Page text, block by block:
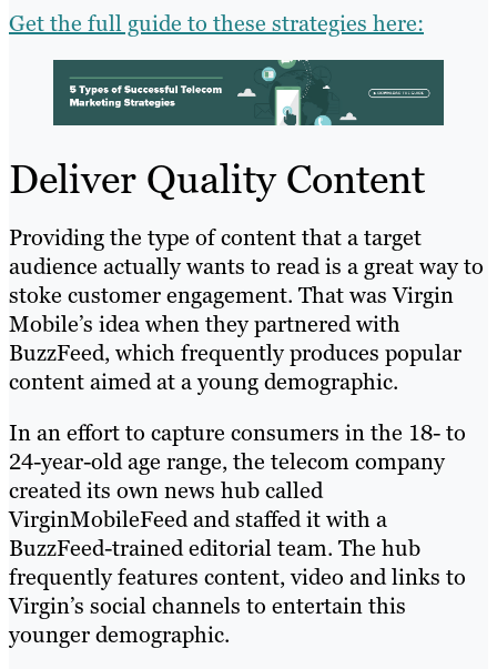
Get the full guide to these strategies here:
Deliver Quality Content
Providing the type of content that a target
audience actually wants to read is a great way to
stoke customer engagement. That was Virgin
Mobile’s idea when they partnered with
BuzzFeed, which frequently produces popular
content aimed at a young demographic.
In an effort to capture consumers in the 18- to
24-year-old age range, the telecom company
created its own news hub called
VirginMobileFeed and staffed it with a
BuzzFeed-trained editorial team. The hub
frequently features content, video and links to
Virgin’s social channels to entertain this
younger demographic.